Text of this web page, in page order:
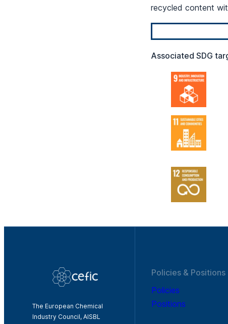
recycled content
Associated SDG
The European Chemical
Industry Council, AISBL
Policies & Positions
Policies
Positions